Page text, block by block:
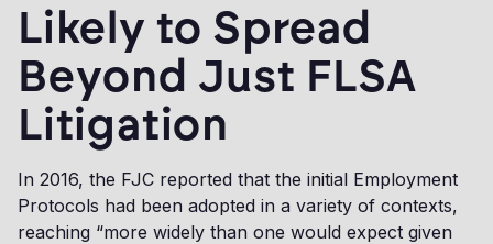
Likely to Spread
Beyond Just FLSA
Litigation
In 2016, the FJC reported that the initial Employment
Protocols had been adopted in a variety of contexts,
reaching “more widely than one would expect given